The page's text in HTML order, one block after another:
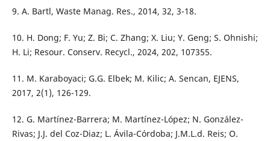
9. A. Bartl, Waste Manag. Res., 2014, 32, 3-18.
10. H. Dong; F. Yu; Z. Bi; C. Zhang; X. Liu; Y. Geng; S. Ohnishi;
H. Li; Resour. Conserv. Recycl., 2024, 202, 107355.
11. M. Karaboyaci; G.G. Elbek; M. Kilic; A. Sencan, EJENS,
2017, 2(1), 126-129.
12. G. Martínez-Barrera; M. Martínez-López; N. González-
Rivas; J.J. del Coz-Diaz; L. Ávila-Córdoba; J.M.L.d. Reis; O.